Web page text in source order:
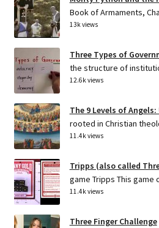
Book of Armaments,
13k views
Three Types of
the structure of
12.6k views
The 9 Levels of Angels:
rooted in Christian
11.4k views
Tripps (also called
game Tripps This game
11.4k views
Three Finger Challenge